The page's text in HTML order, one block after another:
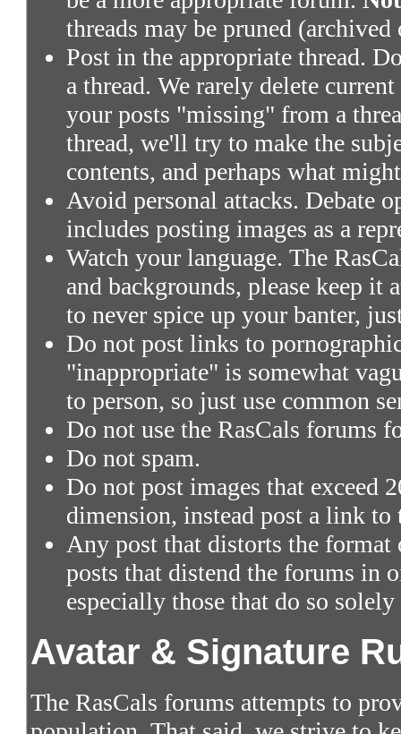
threads may be pruned
Post in the appropriate thread.
a thread. We rarely delete
your posts "missing" from a
thread, we'll try to make the
contents, and perhaps what
Avoid personal attacks. Debate
includes posting images as a
Watch your language. The
and backgrounds, please keep it
to never spice up your banter,
Do not post links to
"inappropriate" is somewhat
to person, so just use common
Do not use the RasCals forums
Do not spam.
Do not post images that exceed
dimension, instead post a link to
Any post that distorts the
posts that distend the forums in
especially those that do so
Avatar & Signature
The RasCals forums attempts to